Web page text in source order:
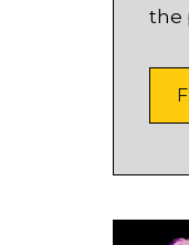
the